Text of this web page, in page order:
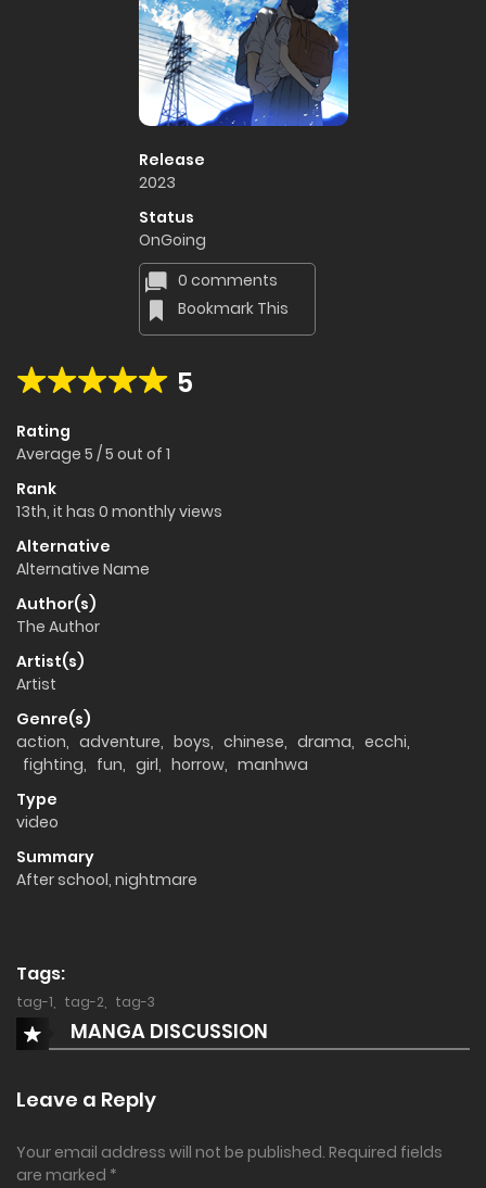
Release
2023
Status
OnGoing
0 comments
Bookmark This
5
Rating
Average 5 /5 out of 1
Rank
13th, it has 0 monthly views
Alternative
Alternative Name
Author(s)
The Author
Artist(s)
Artist
Genre(s)
action, adventure, boys, chinese, drama, ecchi,
fighting, fun, girl, horrow, manhwa
Type
video
Summary
After school, nightmare
Tags:
tag-1 tag-2 tag-3
MANGA DISCUSSION
Leave a Reply
Your email address will not be published. Required fields
are marked *